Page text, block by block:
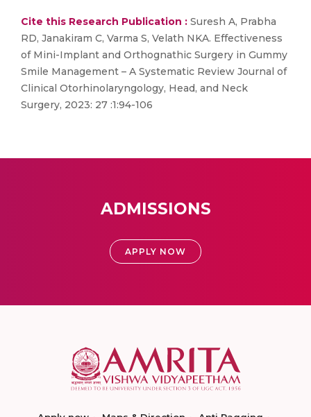
Cite this Research Publication : Suresh A, Prabha
RD, Janakiram C, Varma S, Velath NKA. Effectiveness
of Mini-Implant and Orthognathic Surgery in Gummy
Smile Management – A Systematic Review Journal of
Clinical Otorhinolaryngology, Head, and Neck
Surgery, 2023: 27 :1:94-106
ADMISSIONS
APPLY NOW